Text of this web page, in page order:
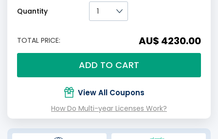
Quantity
TOTAL PRICE: AU$ 4230.00
ADD TO CART
View All Coupons
How Do Multi-year Licenses Work?